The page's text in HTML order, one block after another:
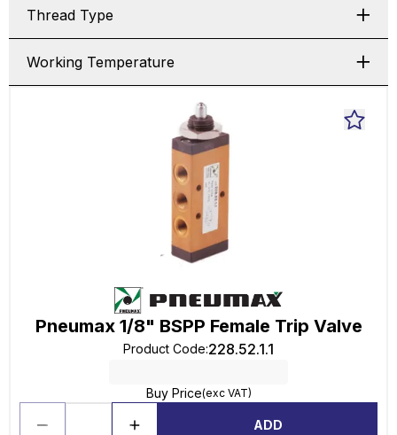
Thread Type
Working Temperature
Pneumax 1/8" BSPP Female Trip Valve
Product Code:228.52.1.1
Buy Price(exc VAT)
ADD